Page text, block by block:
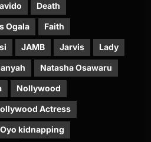
Death
Ogala Faith
JAMB Jarvis Lady
Natasha Osawaru
Nollywood
Actress
Oyo kidnapping